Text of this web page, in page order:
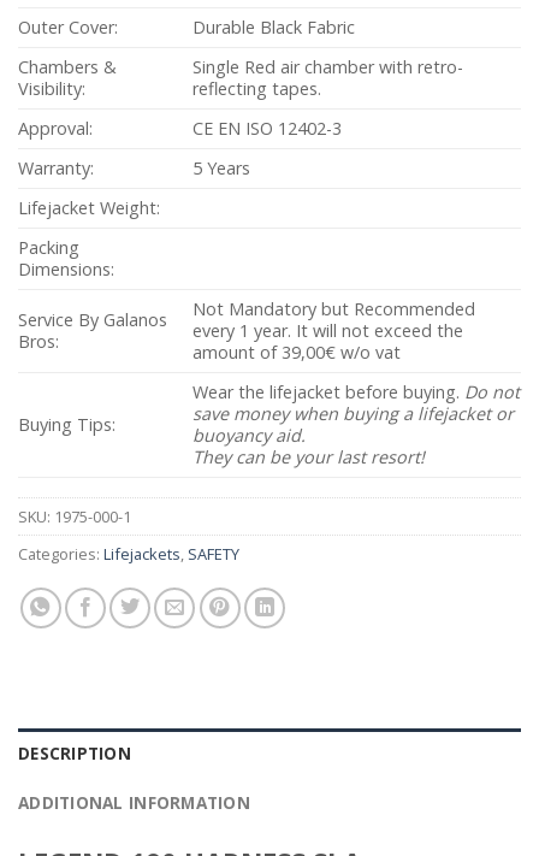
Outer Cover:
Durable Black Fabric
Chambers &
Visibility:
Single Red air chamber with retro-
reflecting tapes.
Approval:
CE EN ISO 12402-3
Warranty:
5 Years
Lifejacket Weight:
Packing
Dimensions:
Service By Galanos
Bros:
Not Mandatory but Recommended
every 1 year. It will not exceed the
amount of 39,00€ w/o vat
Buying Tips:
Wear the lifejacket before buying. Do not
save money when buying a lifejacket or
buoyancy aid.
They can be your last resort!
SKU: 1975-000-1
Categories: Lifejackets, SAFETY
DESCRIPTION
ADDITIONAL INFORMATION